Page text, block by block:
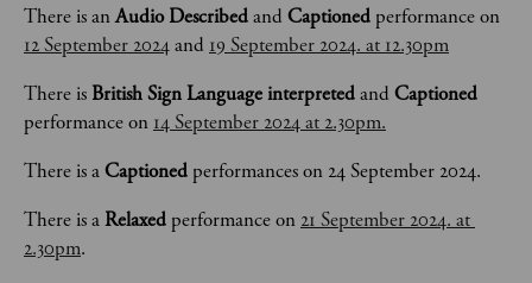
There is an Audio Described and Captioned performance on
12 September 2024 and 19 September 2024. at 12.30pm
There is British Sign Language interpreted and Captioned
performance on 14 September 2024 at 2.30pm.
There is a Captioned performances on 24 September 2024.
There is a Relaxed performance on 21 September 2024. at
2.30pm.